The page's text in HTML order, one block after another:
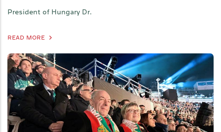
President of Hungary Dr.
READ MORE